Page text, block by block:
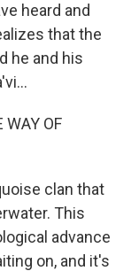
heard and
that the
he and his
WAY OF
clan that
This
advance
on, and it's